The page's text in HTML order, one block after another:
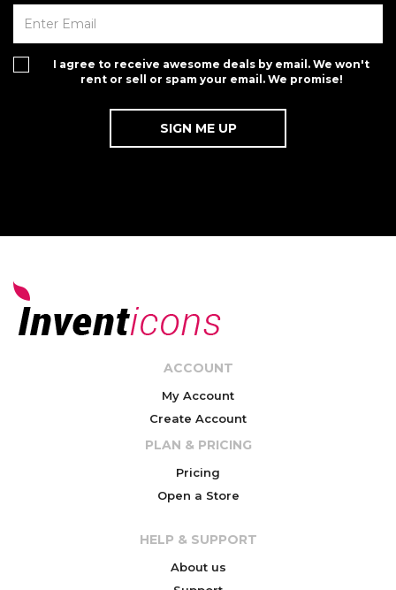
I agree to receive awesome deals by email. We won't
rent or sell or spam your email. We promise!
ACCOUNT
My Account
Create Account
PLAN & PRICING
Pricing
Open a Store
HELP & SUPPORT
About us